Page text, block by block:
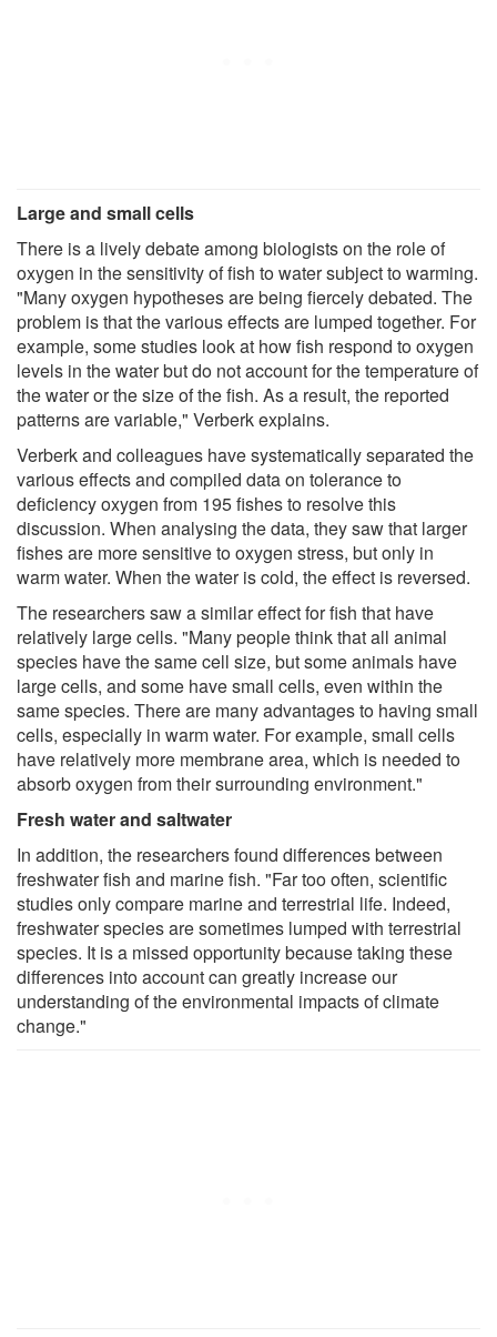
Large and small cells
There is a lively debate among biologists on the role of
oxygen in the sensitivity of fish to water subject to warming.
"Many oxygen hypotheses are being fiercely debated. The
problem is that the various effects are lumped together. For
example, some studies look at how fish respond to oxygen
levels in the water but do not account for the temperature of
the water or the size of the fish. As a result, the reported
patterns are variable," Verberk explains.
Verberk and colleagues have systematically separated the
various effects and compiled data on tolerance to
deficiency oxygen from 195 fishes to resolve this
discussion. When analysing the data, they saw that larger
fishes are more sensitive to oxygen stress, but only in
warm water. When the water is cold, the effect is reversed.
The researchers saw a similar effect for fish that have
relatively large cells. "Many people think that all animal
species have the same cell size, but some animals have
large cells, and some have small cells, even within the
same species. There are many advantages to having small
cells, especially in warm water. For example, small cells
have relatively more membrane area, which is needed to
absorb oxygen from their surrounding environment."
Fresh water and saltwater
In addition, the researchers found differences between
freshwater fish and marine fish. "Far too often, scientific
studies only compare marine and terrestrial life. Indeed,
freshwater species are sometimes lumped with terrestrial
species. It is a missed opportunity because taking these
differences into account can greatly increase our
understanding of the environmental impacts of climate
change."